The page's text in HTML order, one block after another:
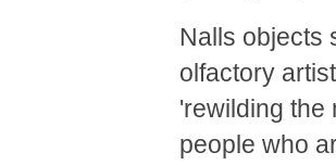
Nalls objects
olfactory
'rewilding the
people who